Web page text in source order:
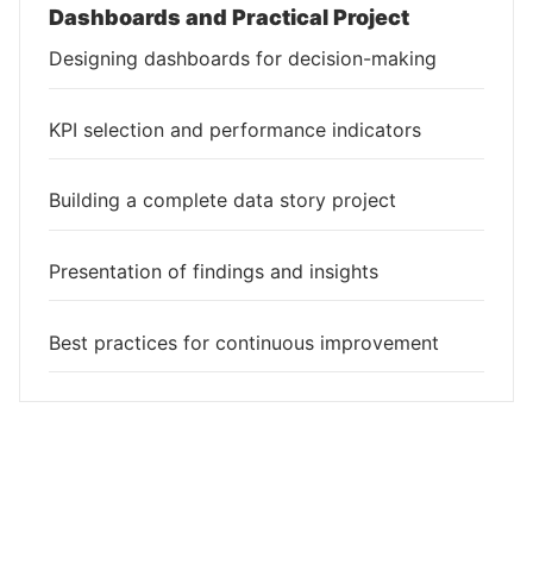
Dashboards and Practical Project
Designing dashboards for decision-making
KPI selection and performance indicators
Building a complete data story project
Presentation of findings and insights
Best practices for continuous improvement